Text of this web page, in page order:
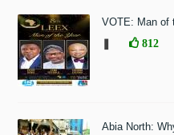
VOTE: Man of
812
Abia North: